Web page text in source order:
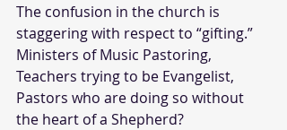
The confusion in the church is
staggering with respect to “gifting.”
Ministers of Music Pastoring,
Teachers trying to be Evangelist,
Pastors who are doing so without
the heart of a Shepherd?